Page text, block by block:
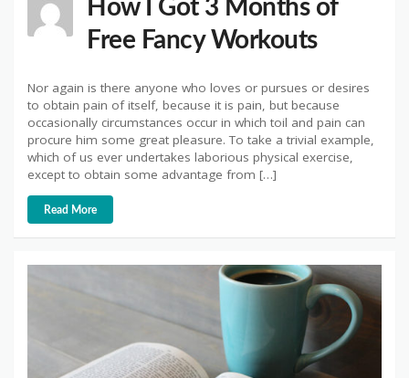
How I Got 3 Months of
Free Fancy Workouts
Nor again is there anyone who loves or pursues or desires
to obtain pain of itself, because it is pain, but because
occasionally circumstances occur in which toil and pain can
procure him some great pleasure. To take a trivial example,
which of us ever undertakes laborious physical exercise,
except to obtain some advantage from […]
Read More